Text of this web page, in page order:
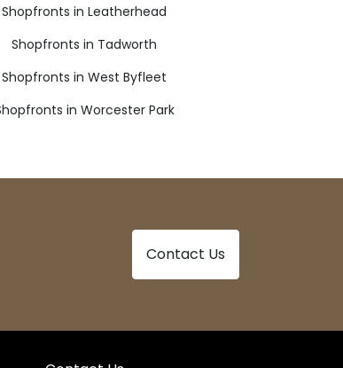
Shopfronts in Leatherhead
Shopfronts in Tadworth
Shopfronts in West Byfleet
in Worcester Park
Contact Us